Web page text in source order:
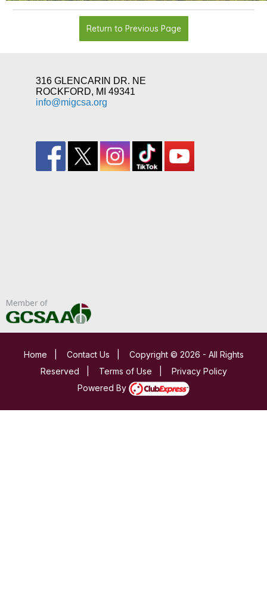
Return to Previous Page
316 GLENCARIN DR. NE
ROCKFORD, MI 49341
info@migcsa.org
Home Contact Us
Copyright © 2026 - All Rights
Reserved
Terms of Use
Privacy Policy
Powered By